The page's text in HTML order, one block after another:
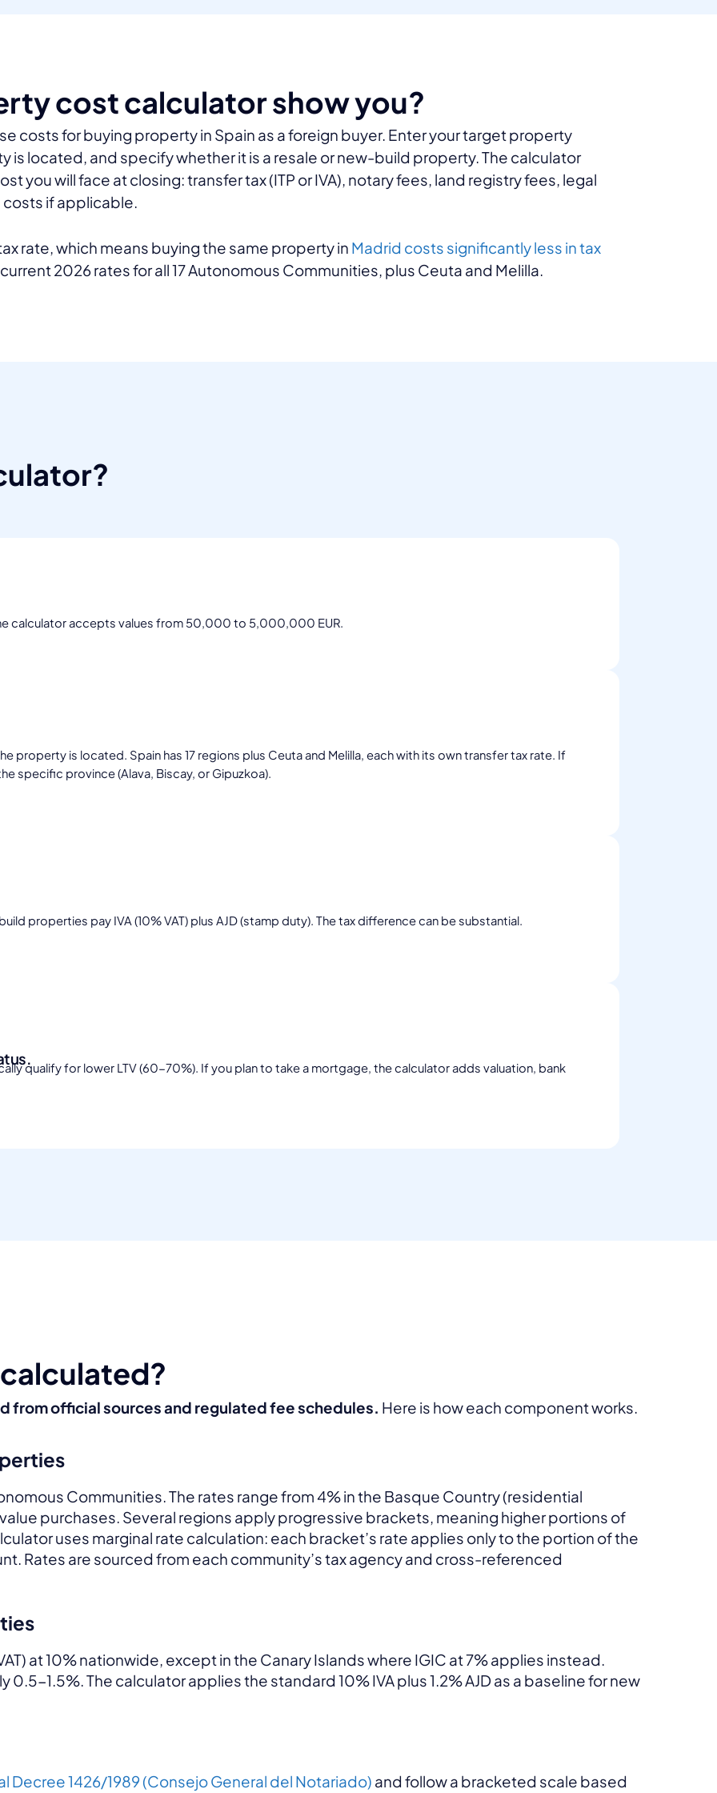
cost calculator show you?
costs for buying property in Spain as a foreign buyer. Enter your target property
is located, and specify whether it is a resale or new-build property. The calculator
you will face at closing: transfer tax (ITP or IVA), notary fees, land registry fees, legal
if applicable.
rate, which means buying the same property in Madrid costs significantly less in tax
2026 rates for all 17 Autonomous Communities, plus Ceuta and Melilla.
calculator accepts values from 50,000 to 5,000,000 EUR.
property is located. Spain has 17 regions plus Ceuta and Melilla, each with its own transfer tax rate. If
specific province (Alava, Biscay, or Gipuzkoa).
properties pay IVA (10% VAT) plus AJD (stamp duty). The tax difference can be substantial.
qualify for lower LTV (60-70%). If you plan to take a mortgage, the calculator adds valuation, bank
from official sources and regulated fee schedules. Here is how each component works.
Communities. The rates range from 4% in the Basque Country (residential
purchases. Several regions apply progressive brackets, meaning higher portions of
uses marginal rate calculation: each bracket’s rate applies only to the portion of the
Rates are sourced from each community’s tax agency and cross-referenced
at 10% nationwide, except in the Canary Islands where IGIC at 7% applies instead.
0.5-1.5%. The calculator applies the standard 10% IVA plus 1.2% AJD as a baseline for new
Decree 1426/1989 (Consejo General del Notariado) and follow a bracketed scale based